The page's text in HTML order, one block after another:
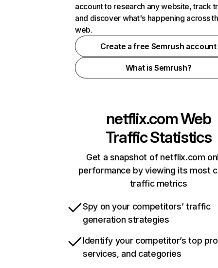
account to research any website, track
and discover what's happening across
web.
Create a free Semrush account
What is Semrush?
netflix.comWeb
Traffic Statistics
Get a snapshot of netflix.com
performance by viewing its most
traffic metrics
Spy on your competitors’ traffic
generation strategies
Identify your competitor’s top
services, and categories